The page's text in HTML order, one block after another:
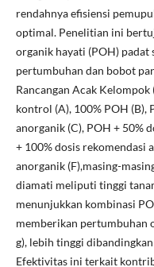
rendahnya efisiensi
optimal. Penelitian ini
organik hayati (POH) padat
pertumbuhan dan bobot
Rancangan Acak
kontrol (A), 100% POH (B),
anorganik (C), POH + 50%
+ 100% dosis rekomendasi
anorganik (F),masing-
diamati meliputi tinggi
menunjukkan kombinasi
memberikan pertumbuhan
g), lebih tinggi
Efektivitas ini terkait